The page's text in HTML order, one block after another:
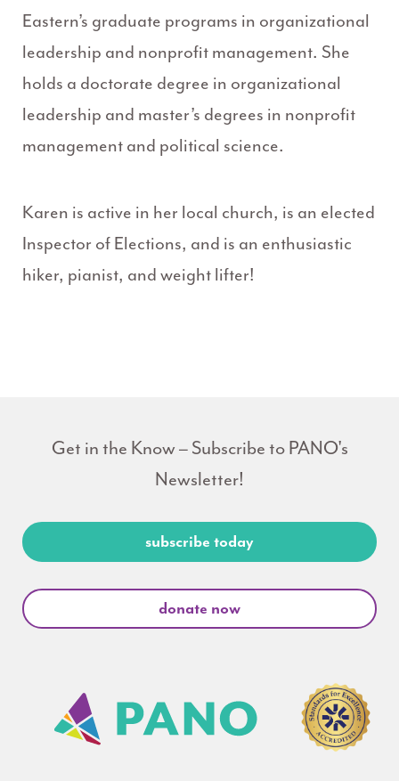
Eastern’s graduate programs in organizational
leadership and nonprofit management. She
holds a doctorate degree in organizational
leadership and master’s degrees in nonprofit
management and political science.
Karen is active in her local church, is an elected
Inspector of Elections, and is an enthusiastic
hiker, pianist, and weight lifter!
Get in the Know – Subscribe to PANO's
Newsletter!
subscribe today
donate now